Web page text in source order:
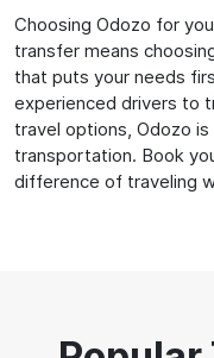
Choosing Odozo for
transfer means
that puts your needs
experienced drivers to
travel options, Odozo
transportation. Book
difference of traveling